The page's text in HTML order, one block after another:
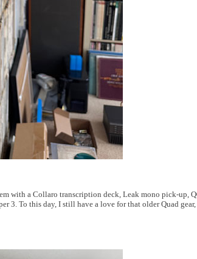
with a Collaro transcription deck, Leak mono pick-up,
3. To this day, I still have a love for that older Quad